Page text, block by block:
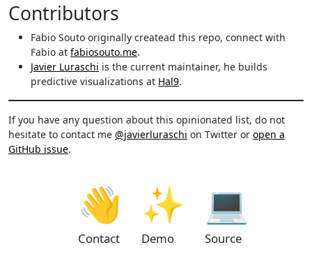
Contributors
Fabio Souto originally createad this repo, connect with
Fabio at fabiosouto.me.
Javier Luraschi is the current maintainer, he builds
predictive visualizations at Hal9.
If you have any question about this opinionated list, do not
hesitate to contact me @javierluraschi on Twitter or open a
GitHub issue.
👋
Contact
✨
Demo
💻
Source